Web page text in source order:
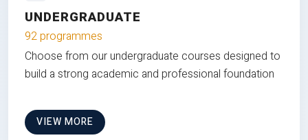
UNDERGRADUATE
92 programmes
Choose from our undergraduate courses designed to
build a strong academic and professional foundation
VIEW MORE